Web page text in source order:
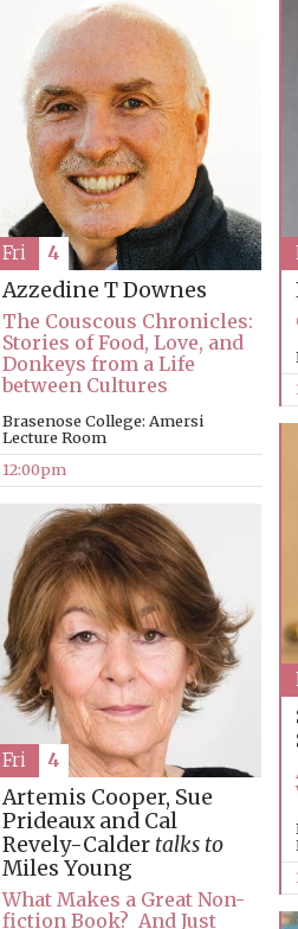
Azzedine T Downes
The Couscous Chronicles:
Stories of Food, Love, and
Donkeys from a Life
between Cultures
Brasenose College: Amersi
Lecture Room
12:00pm
Fri 4
Artemis Cooper, Sue
Prideaux and Cal
Revely-Calder talks to
Miles Young
What Makes a Great Non-
fiction Book? And Just
Fri 4